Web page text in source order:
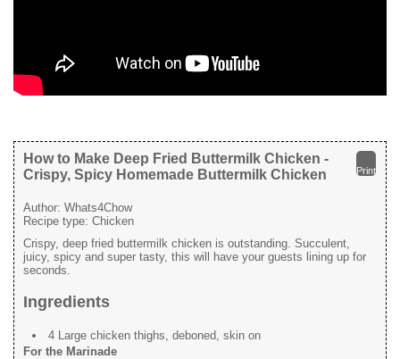
Print
How to Make Deep Fried Buttermilk Chicken -
Crispy, Spicy Homemade Buttermilk Chicken
Author: Whats4Chow
Recipe type: Chicken
Crispy, deep fried buttermilk chicken is outstanding. Succulent,
juicy, spicy and super tasty, this will have your guests lining up for
seconds.
Ingredients
4 Large chicken thighs, deboned, skin on
For the Marinade